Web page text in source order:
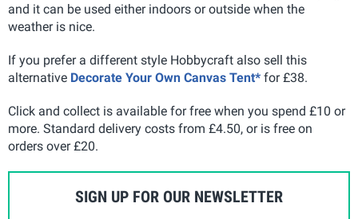
and it can be used either indoors or outside when the
weather is nice.
If you prefer a different style Hobbycraft also sell this
alternative Decorate Your Own Canvas Tent* for £38.
Click and collect is available for free when you spend £10 or
more. Standard delivery costs from £4.50, or is free on
orders over £20.
SIGN UP FOR OUR NEWSLETTER